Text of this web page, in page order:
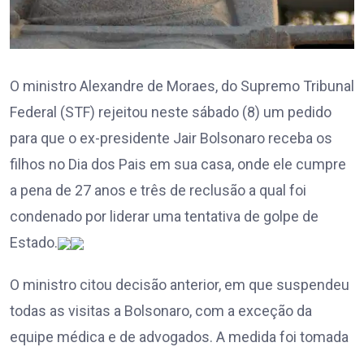
O ministro Alexandre de Moraes, do Supremo Tribunal
Federal (STF) rejeitou neste sábado (8) um pedido
para que o ex-presidente Jair Bolsonaro receba os
filhos no Dia dos Pais em sua casa, onde ele cumpre
a pena de 27 anos e três de reclusão a qual foi
condenado por liderar uma tentativa de golpe de
Estado.
O ministro citou decisão anterior, em que suspendeu
todas as visitas a Bolsonaro, com a exceção da
equipe médica e de advogados. A medida foi tomada